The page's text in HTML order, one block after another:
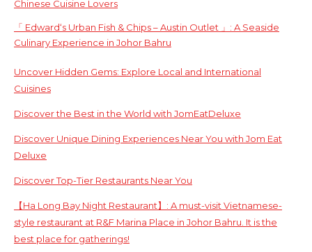
Chinese Cuisine Lovers
「 Edward‘s Urban Fish & Chips – Austin Outlet 」: A Seaside
Culinary Experience in Johor Bahru
Uncover Hidden Gems: Explore Local and International
Cuisines
Discover the Best in the World with JomEatDeluxe
Discover Unique Dining Experiences Near You with Jom Eat
Deluxe
Discover Top-Tier Restaurants Near You
【Ha Long Bay Night Restaurant】: A must-visit Vietnamese-
style restaurant at R&F Marina Place in Johor Bahru. It is the
best place for gatherings!